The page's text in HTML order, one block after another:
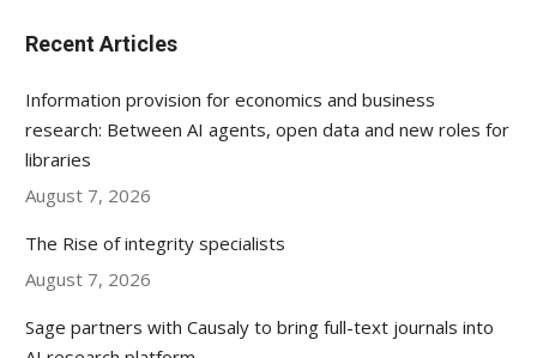
Recent Articles
Information provision for economics and business
research: Between AI agents, open data and new roles for
libraries
August 7, 2026
The Rise of integrity specialists
August 7, 2026
Sage partners with Causaly to bring full-text journals into